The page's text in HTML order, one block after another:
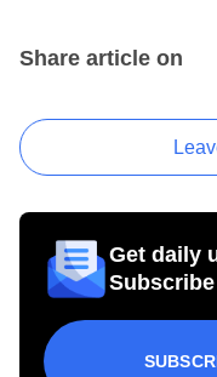
Share article on
Get daily